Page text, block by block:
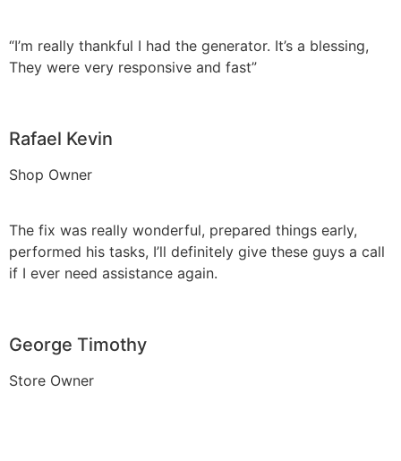
“I’m really thankful I had the generator. It’s a blessing,
They were very responsive and fast”
Rafael Kevin
Shop Owner
The fix was really wonderful, prepared things early,
performed his tasks, I’ll definitely give these guys a call
if I ever need assistance again.
George Timothy
Store Owner